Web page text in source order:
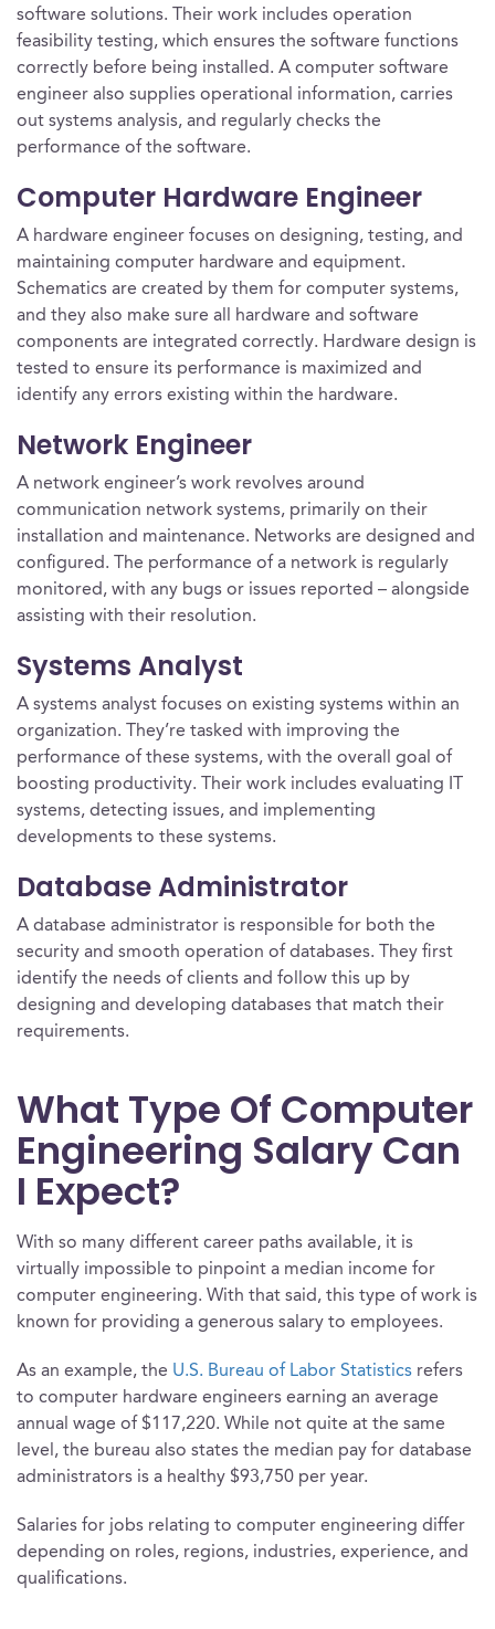
software solutions. Their work includes operation
feasibility testing, which ensures the software functions
correctly before being installed. A computer software
engineer also supplies operational information, carries
out systems analysis, and regularly checks the
performance of the software.
Computer Hardware Engineer
A hardware engineer focuses on designing, testing, and
maintaining computer hardware and equipment.
Schematics are created by them for computer systems,
and they also make sure all hardware and software
components are integrated correctly. Hardware design is
tested to ensure its performance is maximized and
identify any errors existing within the hardware.
Network Engineer
A network engineer’s work revolves around
communication network systems, primarily on their
installation and maintenance. Networks are designed and
configured. The performance of a network is regularly
monitored, with any bugs or issues reported – alongside
assisting with their resolution.
Systems Analyst
A systems analyst focuses on existing systems within an
organization. They’re tasked with improving the
performance of these systems, with the overall goal of
boosting productivity. Their work includes evaluating IT
systems, detecting issues, and implementing
developments to these systems.
Database Administrator
A database administrator is responsible for both the
security and smooth operation of databases. They first
identify the needs of clients and follow this up by
designing and developing databases that match their
requirements.
What Type Of Computer
Engineering Salary Can
I Expect?
With so many different career paths available, it is
virtually impossible to pinpoint a median income for
computer engineering. With that said, this type of work is
known for providing a generous salary to employees.
As an example, the U.S. Bureau of Labor Statistics refers
to computer hardware engineers earning an average
annual wage of $117,220. While not quite at the same
level, the bureau also states the median pay for database
administrators is a healthy $93,750 per year.
Salaries for jobs relating to computer engineering differ
depending on roles, regions, industries, experience, and
qualifications.